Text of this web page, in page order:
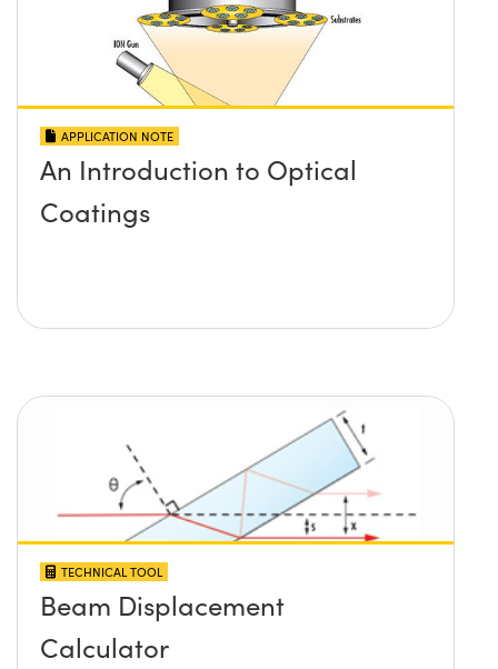
APPLICATION NOTE
An Introduction to Optical
Coatings
TECHNICAL TOOL
Beam Displacement
Calculator